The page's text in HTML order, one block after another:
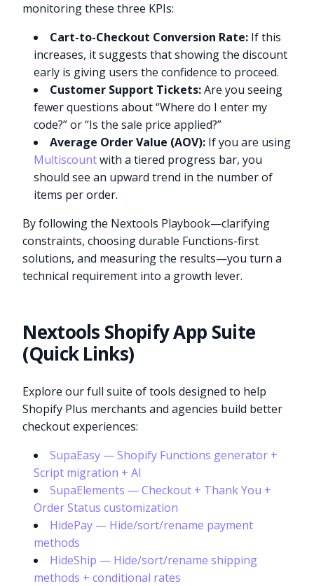
monitoring these three KPIs:
Cart-to-Checkout Conversion Rate: If this
increases, it suggests that showing the discount
early is giving users the confidence to proceed.
Customer Support Tickets:Are you seeing
fewer questions about “Where do I enter my
code?” or “Is the sale price applied?”
Average Order Value (AOV): If you are using
Multiscountwith a tiered progress bar, you
should see an upward trend in the number of
items per order.
By following the Nextools Playbook—clarifying
constraints, choosing durable Functions-first
solutions, and measuring the results—you turn a
technical requirement into a growth lever.
Nextools Shopify App Suite
(Quick Links)
Explore our full suite of tools designed to help
Shopify Plus merchants and agencies build better
checkout experiences:
SupaEasy — Shopify Functions generator +
Script migration + AI
SupaElements — Checkout + Thank You +
Order Status customization
HidePay — Hide/sort/rename payment
methods
HideShip — Hide/sort/rename shipping
methods + conditional rates